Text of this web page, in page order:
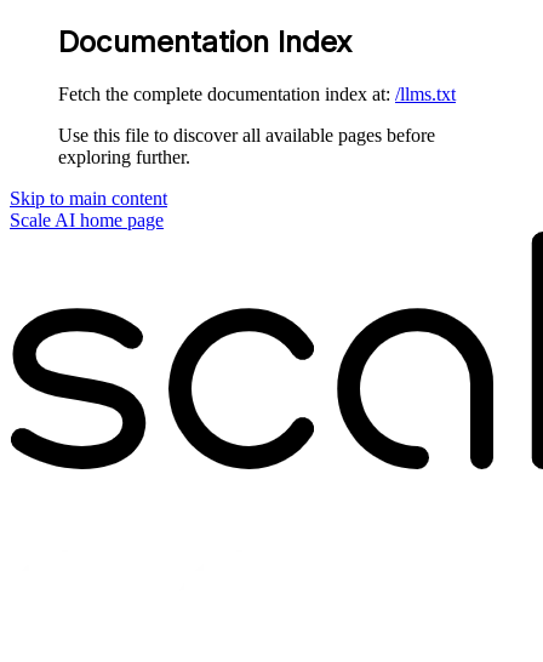
Documentation Index
Fetch the complete documentation index at: /llms.txt
Use this file to discover all available pages before
exploring further.
Skip to main content
Scale AI home page